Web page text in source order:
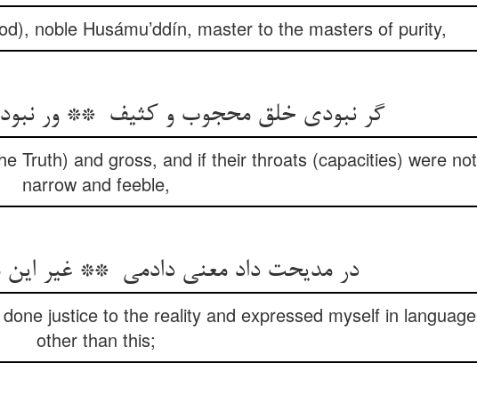
noble Husámu’ddín, master to the masters of purity,
گر نبودی خلق محجوب و کثیف ** ور نبودی حلقها تنگ و ضعیف
Truth) and gross, and if their throats (capacities) were not
narrow and feeble,
در مدیحت داد معنی دادمی ** غیر این منطق لبی بگشادمی
justice to the reality and expressed myself in language
other than this;